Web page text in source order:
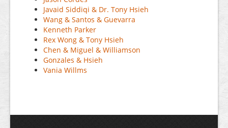
Javaid Siddiqi & Dr. Tony Hsieh
Wang & Santos & Guevarra
Kenneth Parker
Rex Wong & Tony Hsieh
Chen & Miguel & Williamson
Gonzales & Hsieh
Vania Willms